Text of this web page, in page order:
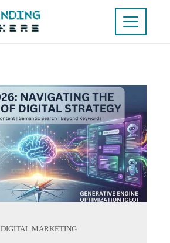
DIGITAL MARKETING